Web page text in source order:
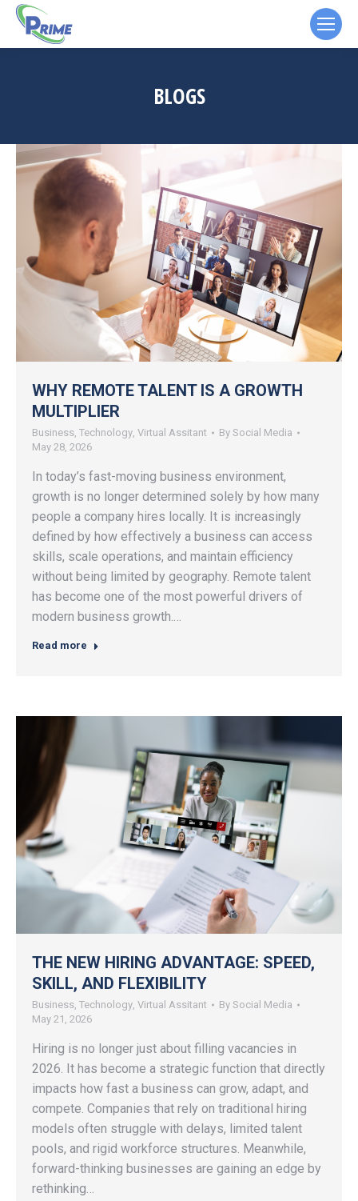
BLOGS
WHY REMOTE TALENT IS A GROWTH
MULTIPLIER
Business Technology Virtual Assitant By Social Media
May 28, 2026
In today’s fast-moving business environment,
growth is no longer determined solely by how many
people a company hires locally. It is increasingly
defined by how effectively a business can access
skills, scale operations, and maintain efficiency
without being limited by geography. Remote talent
has become one of the most powerful drivers of
modern business growth.…
Read more
THE NEW HIRING ADVANTAGE: SPEED,
SKILL, AND FLEXIBILITY
Business Technology Virtual Assitant By Social Media
May 21, 2026
Hiring is no longer just about filling vacancies in
2026. It has become a strategic function that directly
impacts how fast a business can grow, adapt, and
compete. Companies that rely on traditional hiring
models often struggle with delays, limited talent
pools, and rigid workforce structures. Meanwhile,
forward-thinking businesses are gaining an edge by
rethinking…